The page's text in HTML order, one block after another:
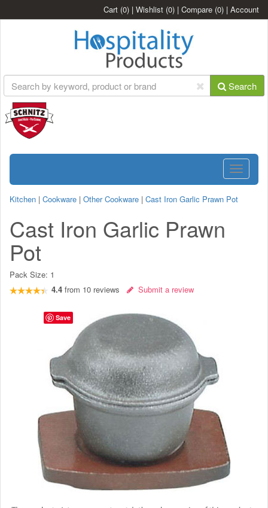
Cart (0) | Wishlist (0) | Compare (0) | Account
Search
Toggle
Kitchen | Cookware | Other Cookware | Cast Iron Garlic Prawn Pot
Cast Iron Garlic Prawn
Pot
Pack Size: 1
4.4 from 10 reviews Submit a review
Save